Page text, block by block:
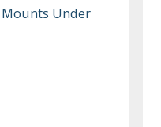
Under